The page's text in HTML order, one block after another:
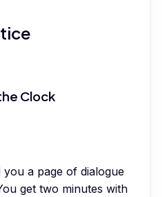
Clock
a page of dialogue
get two minutes with